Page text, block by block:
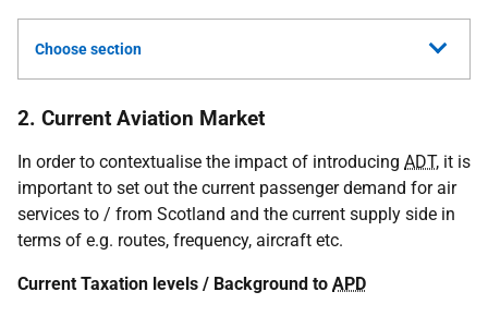
Choose section
2. Current Aviation Market
In order to contextualise the impact of introducing ADT, it is
important to set out the current passenger demand for air
services to / from Scotland and the current supply side in
terms of e.g. routes, frequency, aircraft etc.
Current Taxation levels / Background to APD